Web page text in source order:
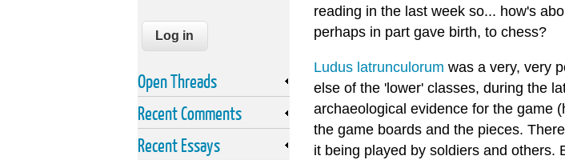
reading in the last week so... how's
perhaps in part gave birth, to chess?
Ludus latrunculorum was a very, very
else of the 'lower' classes, during the
archaeological evidence for the game
the game boards and the pieces.
it being played by soldiers and others.
Open Threads
Recent Comments
Recent Essays